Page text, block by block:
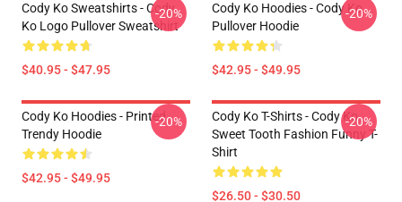
Cody Ko Sweatshirts - Cody
Ko Logo Pullover Sweatshirt
$40.95 - $47.95
-20%
Cody Ko Hoodies - Cody Ko
Pullover Hoodie
$42.95 - $49.95
-20%
Cody Ko Hoodies - Printed
Trendy Hoodie
$42.95 - $49.95
-20%
Cody Ko T-Shirts - Cody Ko
Sweet Tooth Fashion Funny T-
Shirt
$26.50 - $30.50
-20%